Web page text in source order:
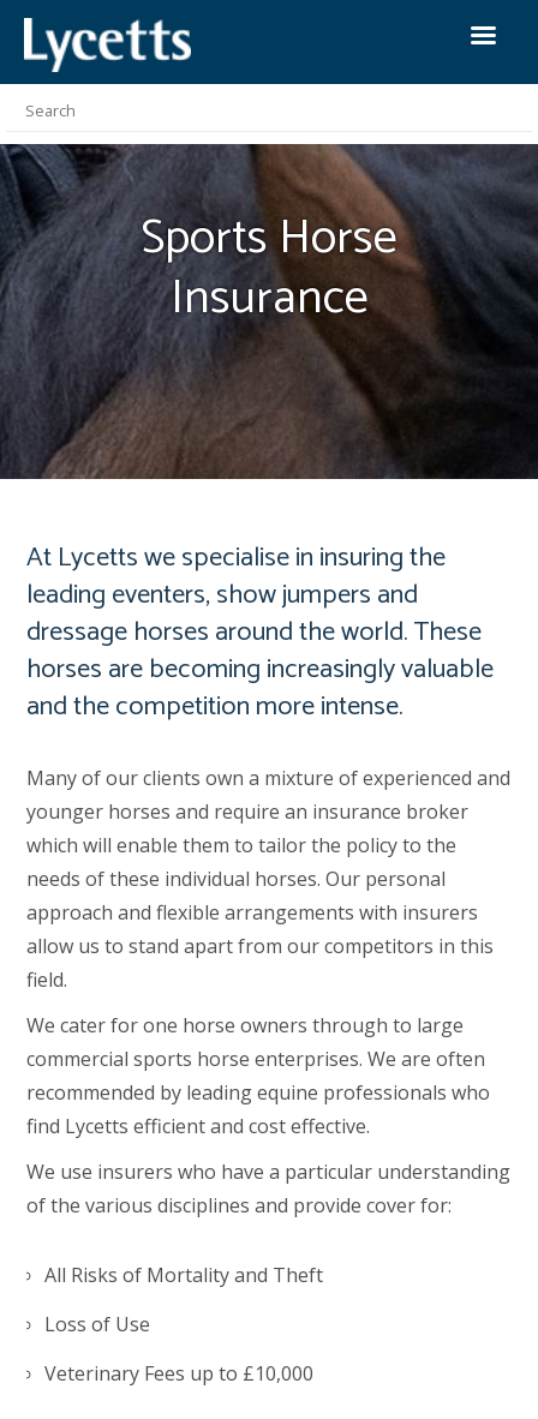
Sports Horse
Insurance
At Lycetts we specialise in insuring the
leading eventers, show jumpers and
dressage horses around the world. These
horses are becoming increasingly valuable
and the competition more intense.
Many of our clients own a mixture of experienced and
younger horses and require an insurance broker
which will enable them to tailor the policy to the
needs of these individual horses. Our personal
approach and flexible arrangements with insurers
allow us to stand apart from our competitors in this
field.
We cater for one horse owners through to large
commercial sports horse enterprises. We are often
recommended by leading equine professionals who
find Lycetts efficient and cost effective.
We use insurers who have a particular understanding
of the various disciplines and provide cover for:
All Risks of Mortality and Theft
Loss of Use
Veterinary Fees up to £10,000